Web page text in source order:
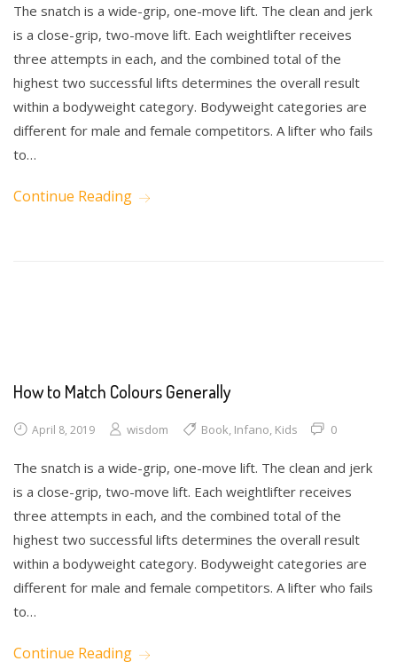
The snatch is a wide-grip, one-move lift. The clean and jerk
is a close-grip, two-move lift. Each weightlifter receives
three attempts in each, and the combined total of the
highest two successful lifts determines the overall result
within a bodyweight category. Bodyweight categories are
different for male and female competitors. A lifter who fails
to…
Continue Reading
How to Match Colours Generally
April 8, 2019 wisdom Book, Infano, Kids 0
The snatch is a wide-grip, one-move lift. The clean and jerk
is a close-grip, two-move lift. Each weightlifter receives
three attempts in each, and the combined total of the
highest two successful lifts determines the overall result
within a bodyweight category. Bodyweight categories are
different for male and female competitors. A lifter who fails
to…
Continue Reading